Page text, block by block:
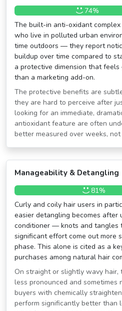
74%
The built-in anti-oxidant
who live in polluted urban
time outdoors — they report
buildup over time compared to
a protective dimension that
than a marketing add-on.
The protective benefits are
they are hard to perceive after
looking for an immediate,
antioxidant feature are often
better measured over weeks, not
Manageability & Detangling
81%
Curly and coily hair users in
easier detangling becomes after
conditioner — knots and tangles
significant effort come out more
phase. This alone is cited as a
purchases among natural hair
On straight or slightly wavy
less pronounced and
buyers with chemically
perform significantly better than